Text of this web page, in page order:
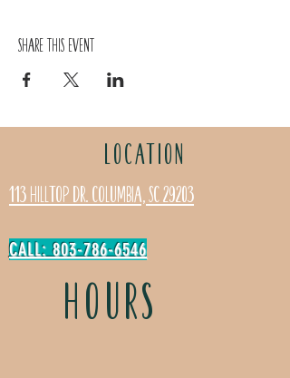
Share this event
LOCATION
113 Hilltop Dr. Columbia, SC 29203
CALL: 803-786-6546
HOURS